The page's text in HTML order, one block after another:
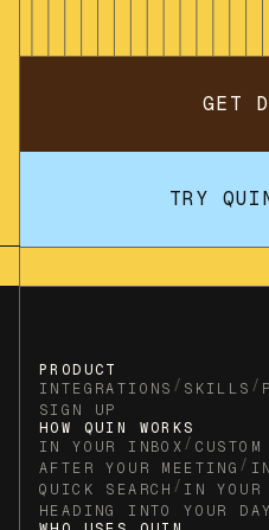
GET
TRY
PRODUCT
INTEGRATIONS / SKILLS /
SIGN UP
HOW QUIN WORKS
IN YOUR INBOX/
AFTER YOUR MEETING /
QUICK SEARCH / IN YOUR
HEADING INTO YOUR DAY